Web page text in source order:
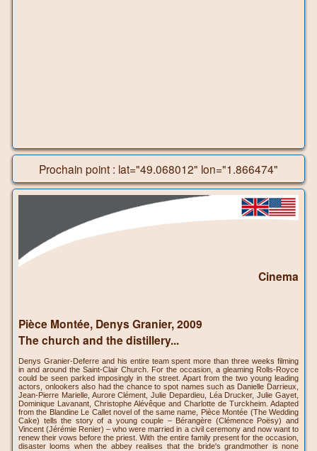
Prochain point : lat="49.068012" lon="1.866474"
Cinema
Pièce Montée, Denys Granier, 2009
The church and the distillery...
Denys Granier-Deferre and his entire team spent more than three weeks filming
in and around the Saint-Clair Church. For the occasion, a gleaming Rolls-Royce
could be seen parked imposingly in the street. Apart from the two young leading
actors, onlookers also had the chance to spot names such as Danielle Darrieux,
Jean-Pierre Marielle, Aurore Clément, Julie Depardieu, Léa Drucker, Julie Gayet,
Dominique Lavanant, Christophe Alévêque and Charlotte de Turckheim. Adapted
from the Blandine Le Callet novel of the same name, Pièce Montée (The Wedding
Cake) tells the story of a young couple – Bérangère (Clémence Poësy) and
Vincent (Jérémie Renier) – who were married in a civil ceremony and now want to
renew their vows before the priest. With the entire family present for the occasion,
disaster looms when the abbey realises that the bride's grandmother is none